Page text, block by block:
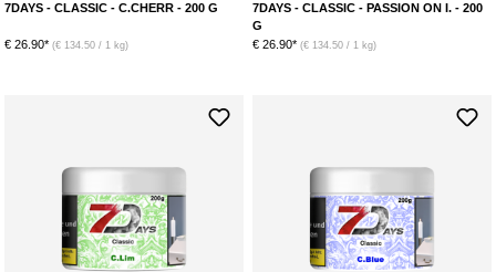
7DAYS - CLASSIC - C.CHERR - 200 G
€ 26.90* (€ 134.50 / 1 kg)
7DAYS - CLASSIC - PASSION ON I. - 200
G
€ 26.90* (€ 134.50 / 1 kg)